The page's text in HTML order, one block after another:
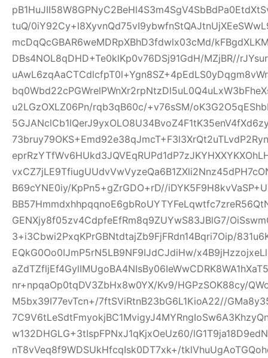
tuQ/
mcDqQcGBAR6weMDRpXBhD3fdwlx03cMd/
DBs4NOL8qDHD+Te0klKp0v76DSj91GdH/MZjBR//
u2LGzOXLZ06Pn/rqb3qB60c/+v76sSM/
B69cYNE0iy/KpPn5+gZrGDO+rD//
GENXjy8f05zv4CdpfeEfRm8q9ZUYwS83JBlG7/
3+i3Cbwi2PxqKPrGBNtdtajZb9FjFRdn14Bqri7Oip/
EQkG0Oo0IJmP5rN5LB9NF9IJdCJdiHw/
nr+npqaOp0tqDV3ZbHx8w0YX/Kv9/HGPzSOK88cy/
M5bx39I77evTcn+/7ftSViRtnB23bG6L1KioA22//
w132DHGLG+3tIspFPNxJ1qKjxOeUz60/
nT8vVeq8f9WDSUkHfcqIsk0DT7xk+/